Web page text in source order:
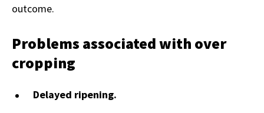
outcome.
Problems associated with over
cropping
Delayed ripening.